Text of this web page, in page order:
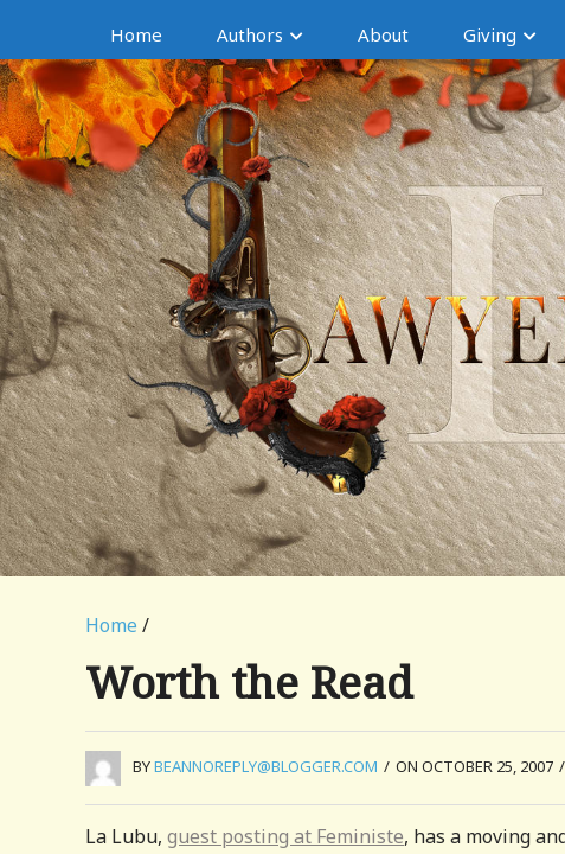
Home Authors About Giving
Home /
Worth the Read
BYBEANNOREPLY@BLOGGER.COM / ON OCTOBER 25, 2007 /
La Lubu, guest posting at Feministe, has a moving